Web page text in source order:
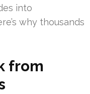
into
why thousands
from